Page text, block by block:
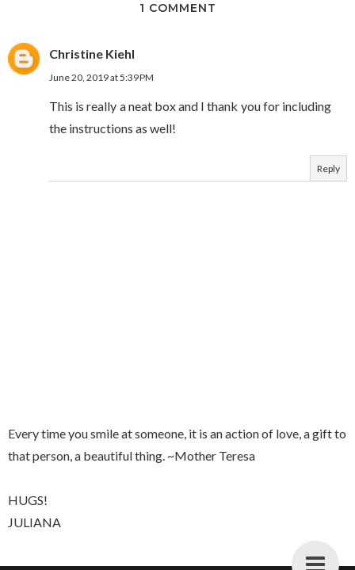
1 COMMENT
Christine Kiehl
June 20, 2019 at 5:39 PM
This is really a neat box and I thank you for including
the instructions as well!
Reply
Every time you smile at someone, it is an action of love, a gift to
that person, a beautiful thing. ~Mother Teresa
HUGS!
JULIANA